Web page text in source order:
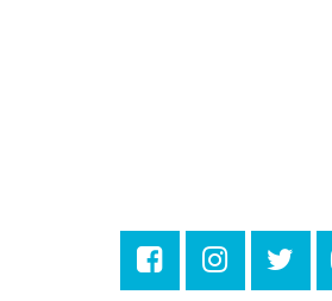
Sat, Aug 08, 10:00am - 10:45am
Rosa F. Keller Library And